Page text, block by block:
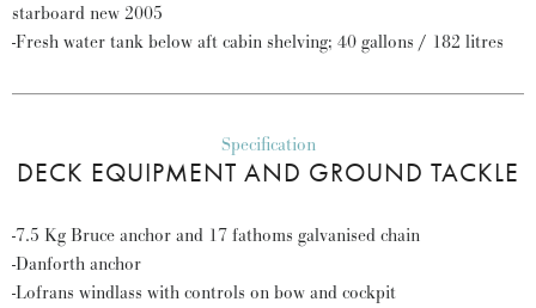
starboard new 2005
-Fresh water tank below aft cabin shelving; 40 gallons / 182 litres
Specification
DECK EQUIPMENT AND GROUND TACKLE
-7.5 Kg Bruce anchor and 17 fathoms galvanised chain
-Danforth anchor
-Lofrans windlass with controls on bow and cockpit